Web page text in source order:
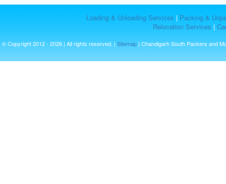
Loading & Unloading Services | Packing &
Relocation Services |
© Copyright 2012 - 2026 | All rights reserved. | Sitemap | Chandigarh South Packers and